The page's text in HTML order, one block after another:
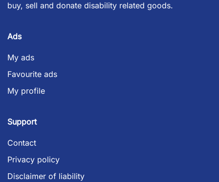
buy, sell and donate disability related goods.
Ads
My ads
Favourite ads
My profile
Support
Contact
Privacy policy
Disclaimer of liability